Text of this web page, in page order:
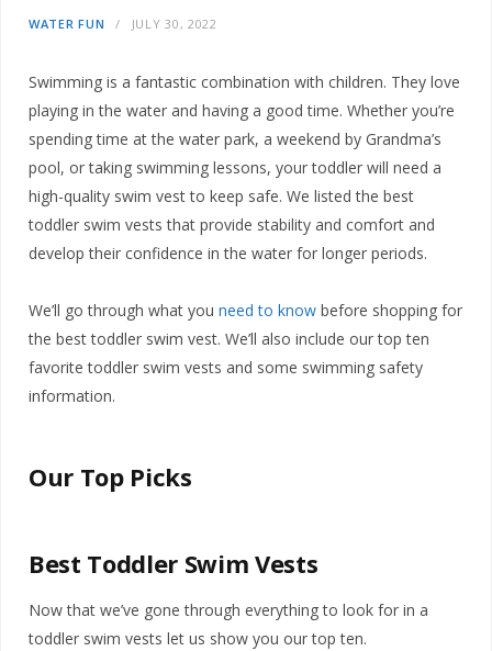
WATER FUN JULY 30, 2022
Swimming is a fantastic combination with children. They love
playing in the water and having a good time. Whether you’re
spending time at the water park, a weekend by Grandma’s
pool, or taking swimming lessons, your toddler will need a
high-quality swim vest to keep safe. We listed the best
toddler swim vests that provide stability and comfort and
develop their confidence in the water for longer periods.
We’ll go through what you need to know before shopping for
the best toddler swim vest. We’ll also include our top ten
favorite toddler swim vests and some swimming safety
information.
Our Top Picks
Best Toddler Swim Vests
Now that we’ve gone through everything to look for in a
toddler swim vests let us show you our top ten.